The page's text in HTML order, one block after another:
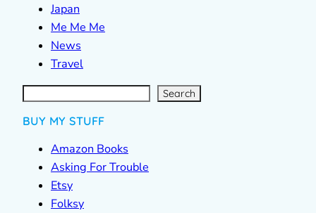
Japan
Me Me Me
News
Travel
S
e
a
r Search
BUY MY STUFF
Amazon Books
Asking For Trouble
Etsy
Folksy